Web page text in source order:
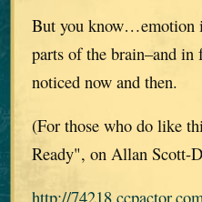
But you know…emotion
parts of the brain–and in
noticed now and then.
(For those who do like
Ready", on Allan Scott-
http://